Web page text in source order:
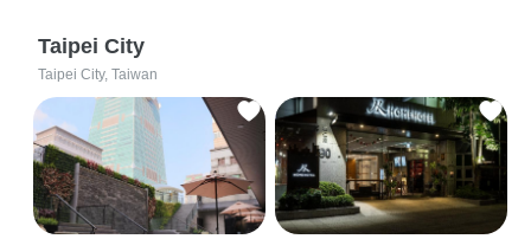
Taipei City
Taipei City, Taiwan